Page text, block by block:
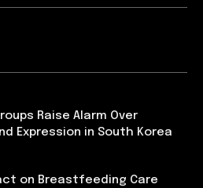
Raise Alarm Over
Expression in South Korea
on Breastfeeding Care